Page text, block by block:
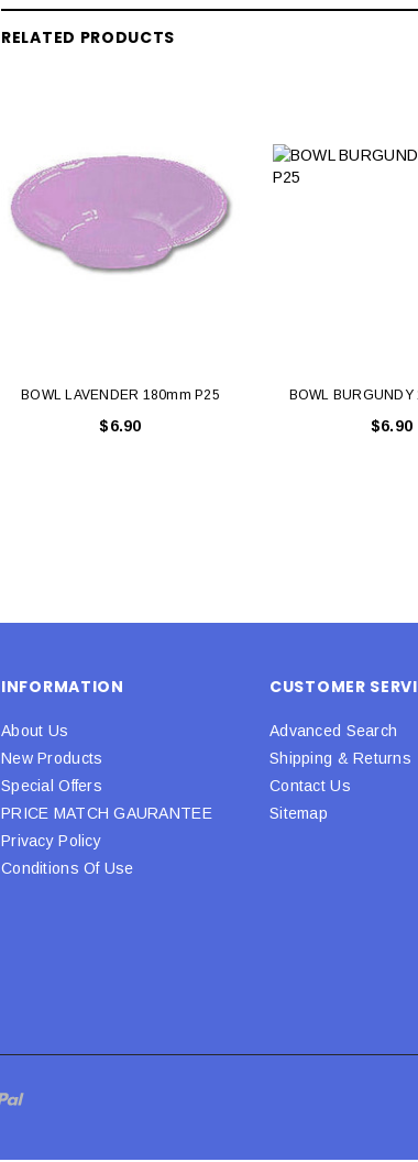
RELATED PRODUCTS
BOWL LAVENDER 180mm P25
$6.90
BOWL
$6.90
INFORMATION
About Us
New Products
Special Offers
PRICE MATCH GAURANTEE
Privacy Policy
Conditions Of Use
CUSTOMER
Advanced Search
Shipping & Returns
Contact Us
Sitemap